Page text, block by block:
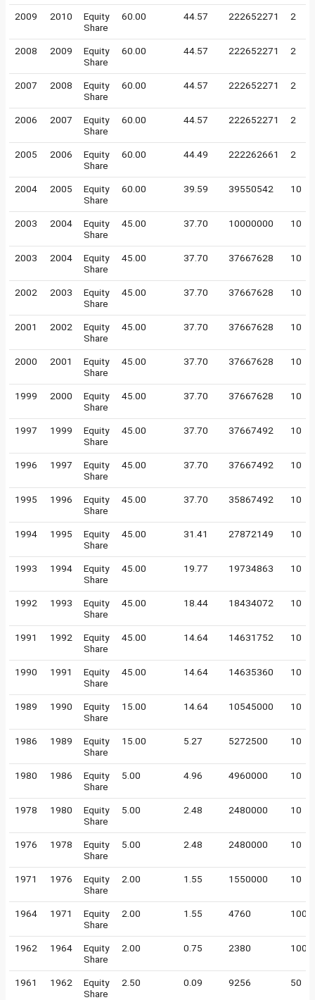
2009 2010
Equity
Share
60.00 44.57 222652271 2
2008 2009
Equity
Share
60.00 44.57 222652271 2
2007 2008
Equity
Share
60.00 44.57 222652271 2
2006 2007
Equity
Share
60.00 44.57 222652271 2
2005 2006
Equity
Share
60.00 44.49 222262661 2
2004 2005
Equity
Share
60.00 39.59 39550542 10
2003 2004
Equity
Share
45.00 37.70 10000000 10
2003 2004
Equity
Share
45.00 37.70 37667628 10
2002 2003
Equity
Share
45.00 37.70 37667628 10
2001 2002
Equity
Share
45.00 37.70 37667628 10
2000 2001
Equity
Share
45.00 37.70 37667628 10
1999 2000
Equity
Share
45.00 37.70 37667628 10
1997 1999
Equity
Share
45.00 37.70 37667492 10
1996 1997
Equity
Share
45.00 37.70 37667492 10
1995 1996
Equity
Share
45.00 37.70 35867492 10
1994 1995
Equity
Share
45.00 31.41 27872149 10
1993 1994
Equity
Share
45.00 19.77 19734863 10
1992 1993
Equity
Share
45.00 18.44 18434072 10
1991 1992
Equity
Share
45.00 14.64 14631752 10
1990 1991
Equity
Share
45.00 14.64 14635360 10
1989 1990
Equity
Share
15.00 14.64 10545000 10
1986 1989
Equity
Share
15.00 5.27 5272500 10
1980 1986
Equity
Share
5.00 4.96 4960000 10
1978 1980
Equity
Share
5.00 2.48 2480000 10
1976 1978
Equity
Share
5.00 2.48 2480000 10
1971 1976
Equity
Share
2.00 1.55 1550000 10
1964 1971
Equity
Share
2.00 1.55 4760 100
1962 1964
Equity
Share
2.00 0.75 2380 100
1961 1962
Equity
Share
2.50 0.09 9256 50